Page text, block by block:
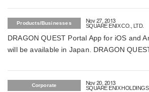
Products/Businesses Nov 27, 2013
SQUARE ENIX CO., LTD.
DRAGON QUEST Portal App for iOS and
will be available in Japan. DRAGON
download (For Japan)
Corporate Nov 20, 2013
SQUARE ENIX HOLDINGS